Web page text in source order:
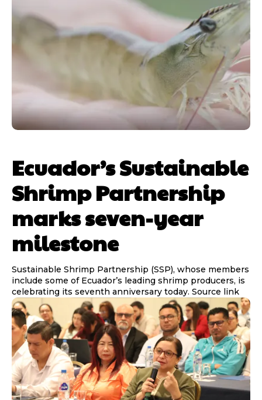
Ecuador’s Sustainable
Shrimp Partnership
marks seven-year
milestone
Sustainable Shrimp Partnership (SSP), whose members
include some of Ecuador’s leading shrimp producers, is
celebrating its seventh anniversary today. Source link